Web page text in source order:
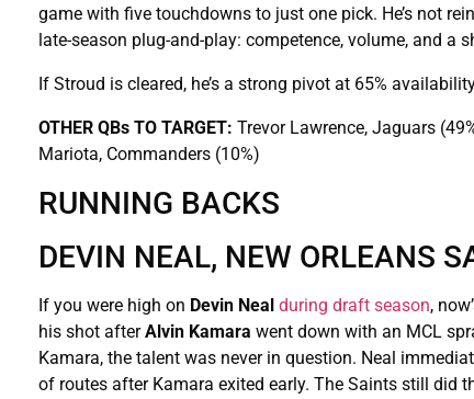
game with five touchdowns to just one pick. He’s not
late-season plug-and-play: competence, volume, and
If Stroud is cleared, he’s a strong pivot at 65%
OTHER QBs TO TARGET: Trevor Lawrence, Jaguars
Mariota, Commanders (10%)
RUNNING BACKS
DEVIN NEAL, NEW ORLEANS
If you were high on Devin Neal during draft season,
his shot afterAlvin Kamara went down with an MCL
Kamara, the talent was never in question. Neal
of routes after Kamara exited early. The Saints still did